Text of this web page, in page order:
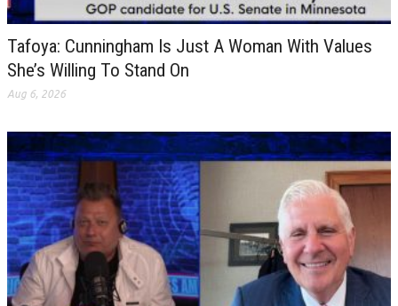
Tafoya: Cunningham Is Just A Woman With Values
She’s Willing To Stand On
Aug 6, 2026